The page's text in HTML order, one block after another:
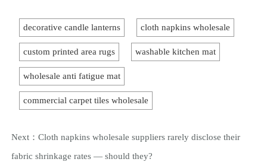
decorative candle lanterns cloth napkins wholesale
custom printed area rugs washable kitchen mat
wholesale anti fatigue mat
commercial carpet tiles wholesale
Next： Cloth napkins wholesale suppliers rarely disclose their
fabric shrinkage rates — should they?